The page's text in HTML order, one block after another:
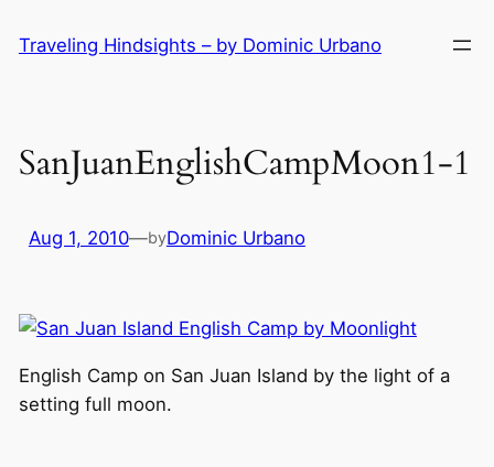
to
Traveling Hindsights – by Dominic Urbano
SanJuanEnglishCampMoon1-1
Aug 1, 2010—byDominic Urbano
English Camp on San Juan Island by the light of a
setting full moon.